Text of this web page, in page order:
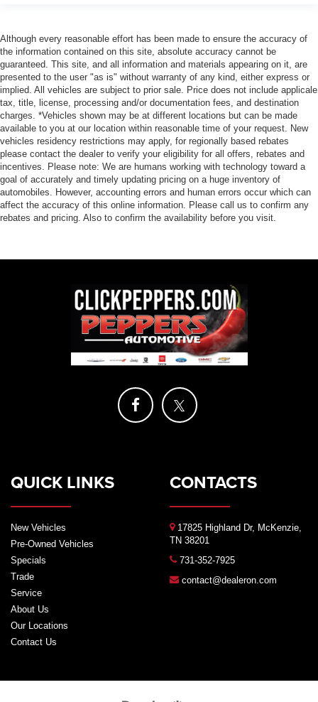
Although every reasonable effort has been made to ensure the accuracy of
the information contained on this site, absolute accuracy cannot be
guaranteed. This site, and all information and materials appearing on it, are
presented to the user "as is" without warranty of any kind, either express or
implied. All vehicles are subject to prior sale. Price does not include applicale
tax, title, license, processing and/or documentation fees, and destination
charges. *Vehicles shown may be at different locations but can be made
available to you at our location within reasonable time of your request. New
vehicles residency restrictions may apply, for regionally based rebates
please contact the dealer to verify your eligibility for all offers, rebates and
incentives. Please note: We are humans working with technology toward a
goal of accurately and timely updating pricing on a huge inventory of
automobiles. However, accounting errors and human errors occur which can
affect the accuracy of this online information. Please call us to confirm any
rebates and pricing. Also to confirm the availability before you visit.
QUICK LINKS
New Vehicles
Pre-Owned Vehicles
Specials
Trade
Service
About Us
Our Locations
Contact Us
CONTACTS
17825 Highland Dr, McKenzie,
TN 38201
731-352-7925
contact@dealeron.com